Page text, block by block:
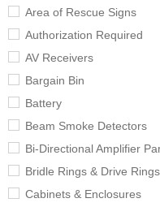
Area of Rescue Signs
Authorization Required
AV Receivers
Bargain Bin
Battery
Beam Smoke Detectors
Bi-Directional Amplifier
Bridle Rings & Drive Rings
Cabinets & Enclosures